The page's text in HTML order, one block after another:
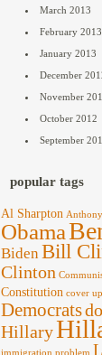
March 2013
February 2013
January 2013
December
November
October 2012
September
popular tags
Al Sharpton
Obama
BidenBill
Clinton
Constitution cover up
Democrats
Hillary
immigration problem